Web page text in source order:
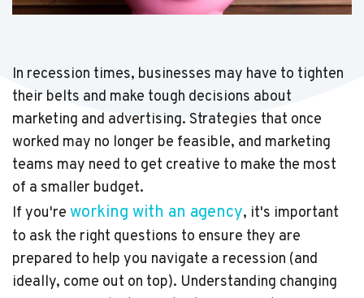
In recession times, businesses may have to tighten
their belts and make tough decisions about
marketing and advertising. Strategies that once
worked may no longer be feasible, and marketing
teams may need to get creative to make the most
of a smaller budget.
If you're working with an agency, it's important
to ask the right questions to ensure they are
prepared to help you navigate a recession (and
ideally, come out on top). Understanding changing